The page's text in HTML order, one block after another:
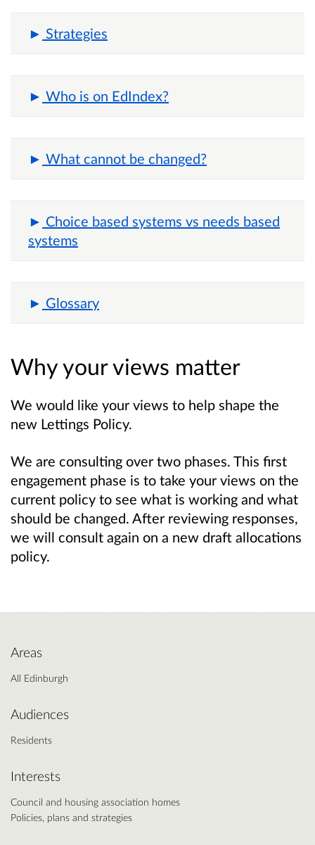
Strategies
Who is on EdIndex?
What cannot be changed?
Choice based systems vs needs based
systems
Glossary
Why your views matter
We would like your views to help shape the
new Lettings Policy.
We are consulting over two phases. This first
engagement phase is to take your views on the
current policy to see what is working and what
should be changed. After reviewing responses,
we will consult again on a new draft allocations
policy.
Areas
All Edinburgh
Audiences
Residents
Interests
Council and housing association homes
Policies, plans and strategies